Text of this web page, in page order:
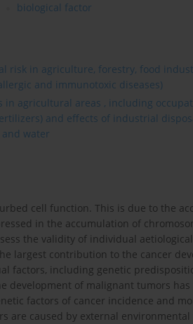
biological factor
risk in agriculture, forestry, food
and immunotoxic diseases)
in agricultural areas , including
and effects of industrial
water
cell function. This is due to the
in the accumulation of
the validity of individual
largest contribution to the cancer
factors, including genetic
development of malignant tumors
factors of cancer incidence and
are caused by external